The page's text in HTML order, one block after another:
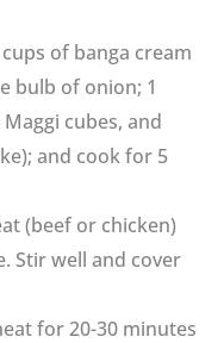
of banga cream
bulb of onion; 1
cubes, and
and cook for 5
(beef or chicken)
Stir well and cover
for 20-30 minutes